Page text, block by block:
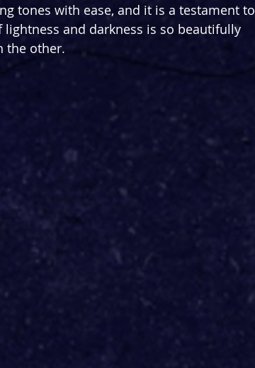
tones with ease, and it is a testament to
and darkness is so beautifully
the other.